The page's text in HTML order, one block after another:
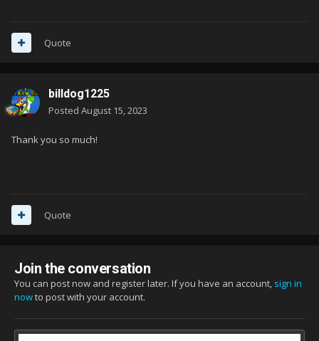
Quote
billdog1225
Posted August 15, 2023
Thank you so much!
Quote
Join the conversation
You can post now and register later. If you have an account, sign in
nowto post with your account.